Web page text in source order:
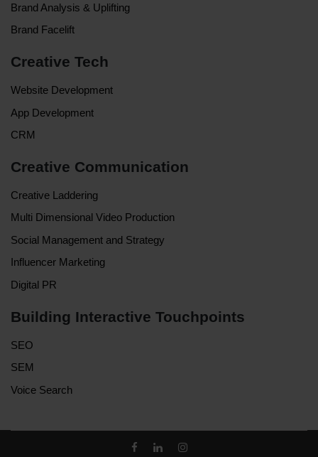
Brand Analysis & Uplifting
Brand Facelift
Creative Tech
Website Development
App Development
CRM
Creative Communication
Creative Laddering
Multi Dimensional Video Production
Social Management and Strategy
Influencer Marketing
Digital PR
Building Interactive Touchpoints
SEO
SEM
Voice Search